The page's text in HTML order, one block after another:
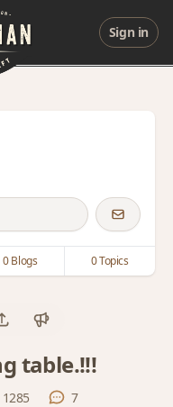
Sign in
0 Blogs 0 Topics
table.!!!
1285 7